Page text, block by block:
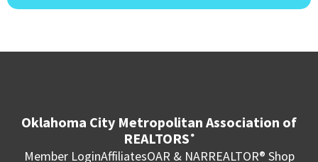
Oklahoma City Metropolitan Association of
REALTORS ®
Member LoginAffiliatesOAR & NARREALTOR® Shop